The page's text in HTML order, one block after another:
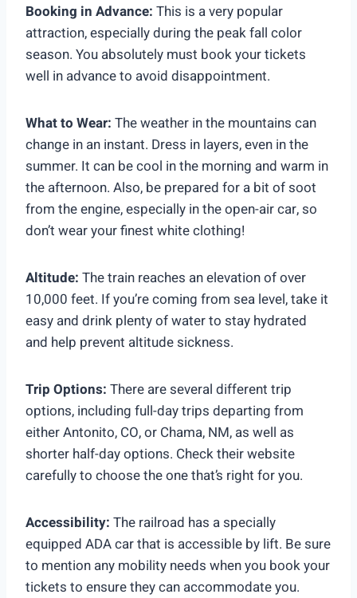
Booking in Advance: This is a very popular
attraction, especially during the peak fall color
season. You absolutely must book your tickets
well in advance to avoid disappointment.
What to Wear: The weather in the mountains can
change in an instant. Dress in layers, even in the
summer. It can be cool in the morning and warm in
the afternoon. Also, be prepared for a bit of soot
from the engine, especially in the open-air car, so
don’t wear your finest white clothing!
Altitude: The train reaches an elevation of over
10,000 feet. If you’re coming from sea level, take it
easy and drink plenty of water to stay hydrated
and help prevent altitude sickness.
Trip Options: There are several different trip
options, including full-day trips departing from
either Antonito, CO, or Chama, NM, as well as
shorter half-day options. Check their website
carefully to choose the one that’s right for you.
Accessibility: The railroad has a specially
equipped ADA car that is accessible by lift. Be sure
to mention any mobility needs when you book your
tickets to ensure they can accommodate you.